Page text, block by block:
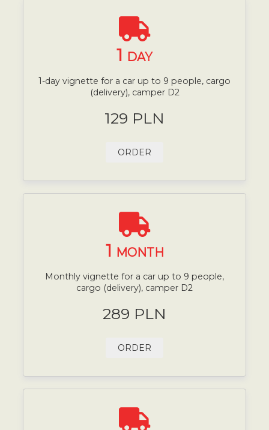
1 DAY
1-day vignette for a car up to 9 people, cargo
(delivery), camper D2
129 PLN
ORDER
1 MONTH
Monthly vignette for a car up to 9 people,
cargo (delivery), camper D2
289 PLN
ORDER